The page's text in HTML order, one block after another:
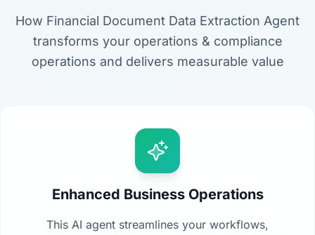
How Financial Document Data Extraction Agent
transforms your operations & compliance
operations and delivers measurable value
Enhanced Business Operations
This AI agent streamlines your workflows,